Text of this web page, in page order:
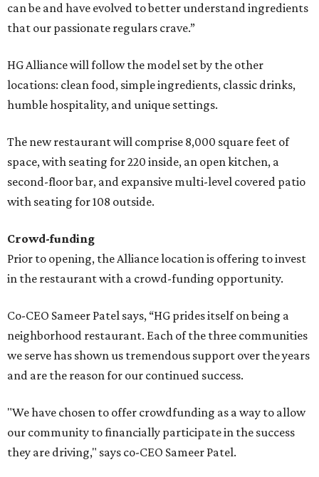
can be and have evolved to better understand ingredients
that our passionate regulars crave.”
HG Alliance will follow the model set by the other
locations: clean food, simple ingredients, classic drinks,
humble hospitality, and unique settings.
The new restaurant will comprise 8,000 square feet of
space, with seating for 220 inside, an open kitchen, a
second-floor bar, and expansive multi-level covered patio
with seating for 108 outside.
Crowd-funding
Prior to opening, the Alliance location is offering to invest
in the restaurant with a crowd-funding opportunity.
Co-CEO Sameer Patel says, “HG prides itself on being a
neighborhood restaurant. Each of the three communities
we serve has shown us tremendous support over the years
and are the reason for our continued success.
"We have chosen to offer crowdfunding as a way to allow
our community to financially participate in the success
they are driving," says co-CEO Sameer Patel.